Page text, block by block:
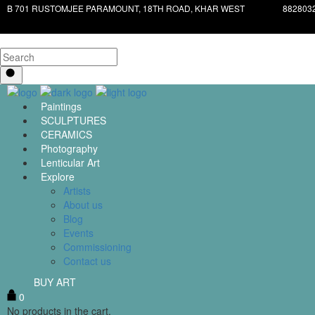
B 701 RUSTOMJEE PARAMOUNT, 18TH ROAD, KHAR WEST
Paintings
SCULPTURES
CERAMICS
Photography
Lenticular Art
Explore
Artists
About us
Blog
Events
Commissioning
Contact us
BUY ART
0
No products in the cart.